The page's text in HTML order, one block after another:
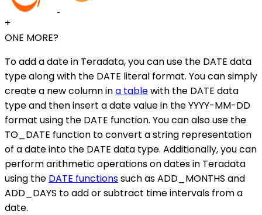
+
ONE MORE?
To add a date in Teradata, you can use the DATE data
type along with the DATE literal format. You can simply
create a new column ina tablewith the DATE data
type and then insert a date value in the YYYY-MM-DD
format using the DATE function. You can also use the
TO_DATE function to convert a string representation
of a date into the DATE data type. Additionally, you can
perform arithmetic operations on dates in Teradata
using the DATE functionssuch as ADD_MONTHS and
ADD_DAYS to add or subtract time intervals from a
date.